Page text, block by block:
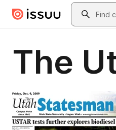
Skip to main contentSearch
The